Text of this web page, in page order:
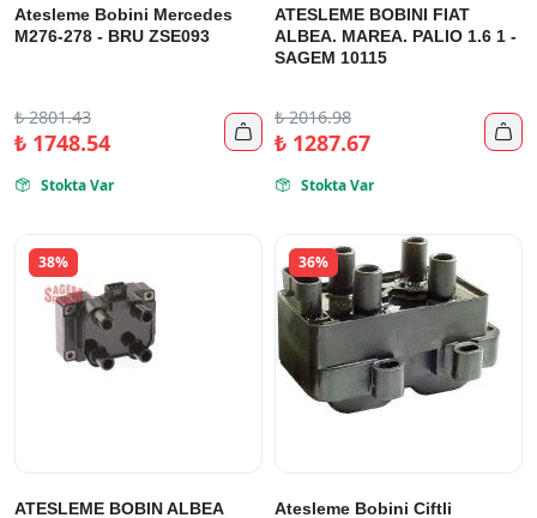
Atesleme Bobini Mercedes
M276-278 - BRU ZSE093
₺2801.43
₺1748.54 
 Stokta Var
ATESLEME BOBINI FIAT
ALBEA. MAREA. PALIO 1.6 1 -
SAGEM 10115
₺2016.98
₺1287.67 
 Stokta Var
38%
ATESLEME BOBIN ALBEA
36%
Atesleme Bobini Ciftli